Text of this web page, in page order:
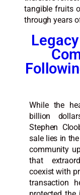
tangible fruits
through years
While the
billion
Stephen
sale lies in
community
that
coexist with
transaction